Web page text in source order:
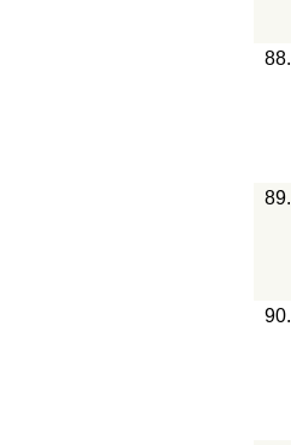
88.
89.
90.